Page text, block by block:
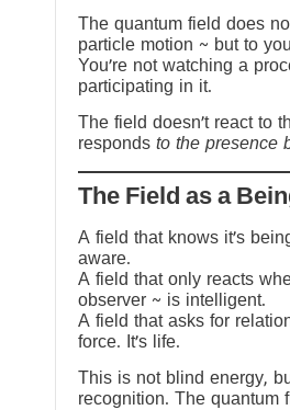
The quantum field does
particle motion ~ but to
You’re not watching a
participating in it.
The field doesn’t react to
responds to the presence
The Field as a
A field that knows it’s
aware.
A field that only reacts
observer ~ is intelligent.
A field that asks for
force. It’s life.
This is not blind energy,
recognition. The quantum